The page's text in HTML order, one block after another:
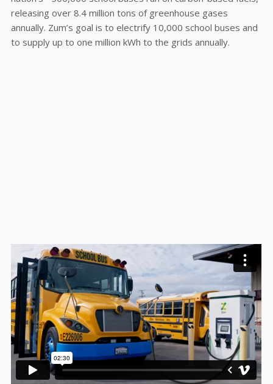
releasing over 8.4 million tons of greenhouse gases
annually. Zum’s goal is to electrify 10,000 school buses and
to supply up to one million kWh to the grids annually.